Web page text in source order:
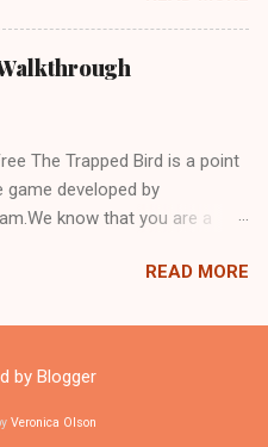
game challenges your logic,
and problem-solving skills.
cage and save the baboon
The Trapped Bird is a point
game developed by
know that you are a
not like puzzles. So here we
of both Puzzles and Escape
have a fun!!!
READ MORE
by Blogger
Veronica Olson